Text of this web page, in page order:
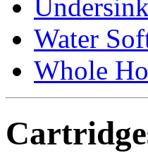
Water
Whole